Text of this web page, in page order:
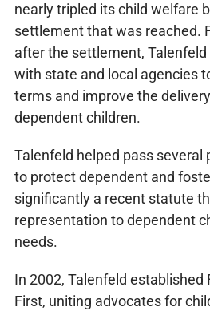
nearly tripled its child welfare
settlement that was reached.
after the settlement,
with state and local agencies
terms and improve the
dependent children.
Talenfeld helped pass several
to protect dependent and
significantly a recent statute
representation to dependent
needs.
In 2002, Talenfeld established
First, uniting advocates for